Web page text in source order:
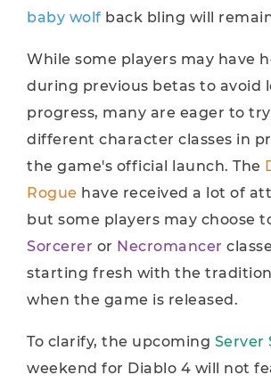
baby wolf back bling will
While some players may have
during previous betas to avoid
progress, many are eager to
different character classes in
the game's official launch. The
Rogue have received a lot of
but some players may choose
Sorcerer or Necromancer
starting fresh with the
when the game is released.
To clarify, the upcoming Server
weekend for Diablo 4 will not